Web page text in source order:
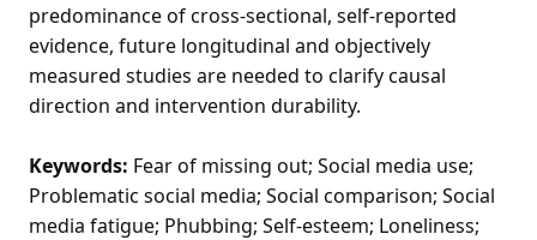
predominance of cross-sectional, self-reported
evidence, future longitudinal and objectively
measured studies are needed to clarify causal
direction and intervention durability.
Keywords: Fear of missing out; Social media use;
Problematic social media; Social comparison; Social
media fatigue; Phubbing; Self-esteem; Loneliness;